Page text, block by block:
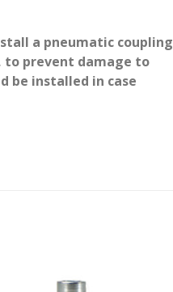
a pneumatic coupling
to prevent damage to
be installed in case